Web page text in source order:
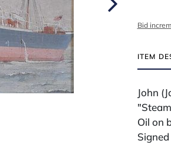
Bid
ITEM
John
Oil on